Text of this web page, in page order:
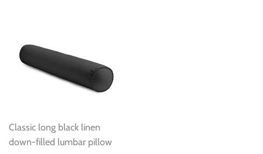
Classic long black linen
down-filled lumbar pillow